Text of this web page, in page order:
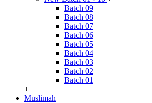
Batch 09
Batch 08
Batch 07
Batch 06
Batch 05
Batch 04
Batch 03
Batch 02
Batch 01
+
Muslimah